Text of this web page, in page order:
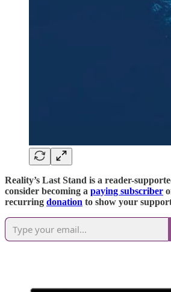
Reality’s Last Stand is a reader-
consider becoming a paying subscriber
recurring donation to show your